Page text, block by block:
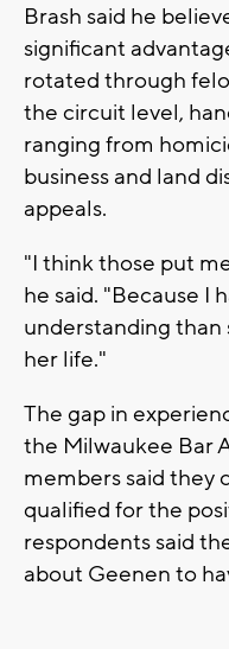
Brash said he
significant
rotated through
the circuit level,
ranging from
business and land
appeals.
"I think those put
he said. "Because I
understanding than
her life."
The gap in
the Milwaukee Bar
members said they
qualified for the
respondents said
about Geenen to